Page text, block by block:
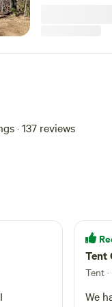
toilet is
to bring your
property, we're
· 137 reviews
Tent
Tent ·
We